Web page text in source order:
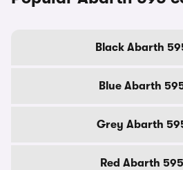
Black Abarth
Blue Abarth
Grey Abarth
Red Abarth